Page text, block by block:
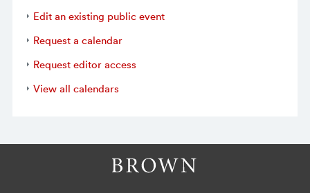
Edit an existing public event
Request a calendar
Request editor access
View all calendars